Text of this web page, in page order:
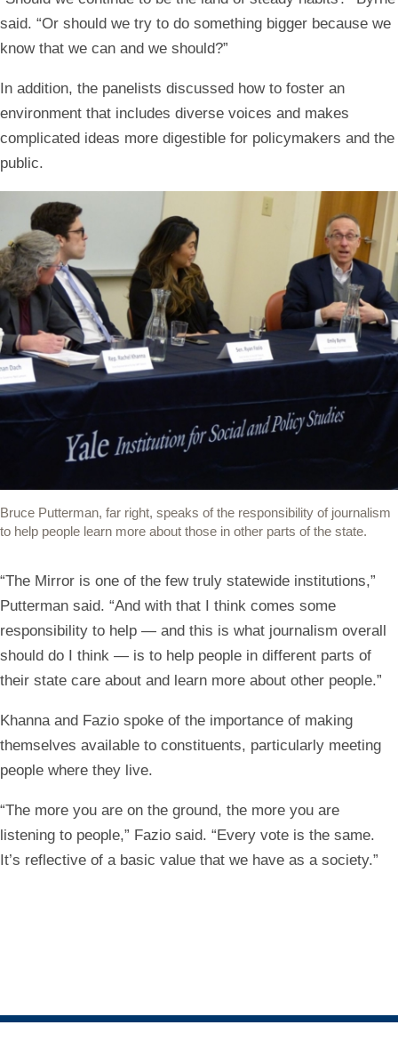
said. “Or should we try to do something bigger because we
know that we can and we should?”
In addition, the panelists discussed how to foster an
environment that includes diverse voices and makes
complicated ideas more digestible for policymakers and the
public.
Bruce Putterman, far right, speaks of the responsibility of journalism
to help people learn more about those in other parts of the state.
“The Mirror is one of the few truly statewide institutions,”
Putterman said. “And with that I think comes some
responsibility to help — and this is what journalism overall
should do I think — is to help people in different parts of
their state care about and learn more about other people.”
Khanna and Fazio spoke of the importance of making
themselves available to constituents, particularly meeting
people where they live.
“The more you are on the ground, the more you are
listening to people,” Fazio said. “Every vote is the same.
It’s reflective of a basic value that we have as a society.”